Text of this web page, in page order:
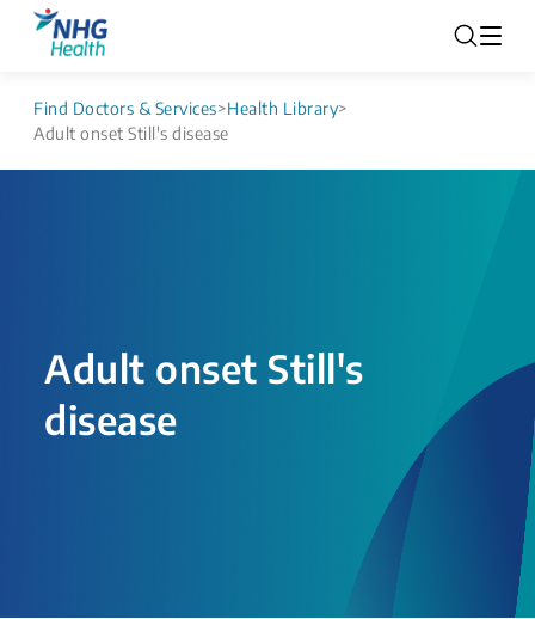
Find Doctors & Services>Health Library>
Adult onset Still's disease
Adult onset Still's
disease